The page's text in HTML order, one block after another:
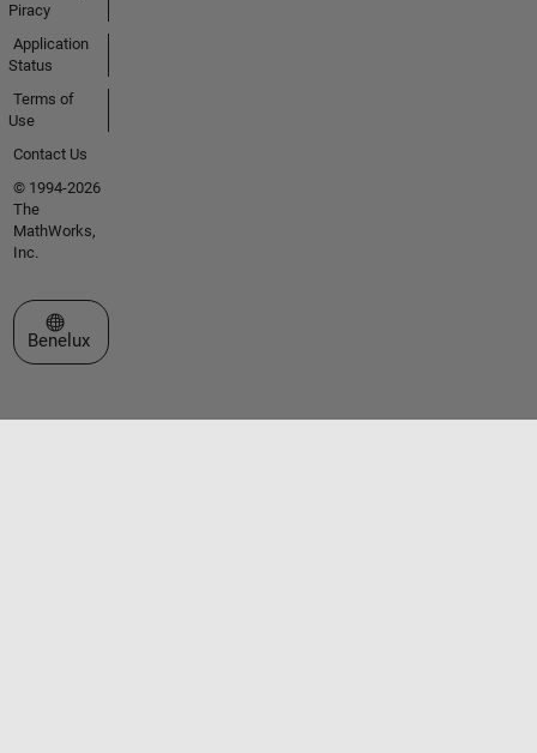
Piracy
Application
Status
Terms of
Use
Contact Us
© 1994-2026
The
MathWorks,
Inc.
Select a Web Site
Benelux